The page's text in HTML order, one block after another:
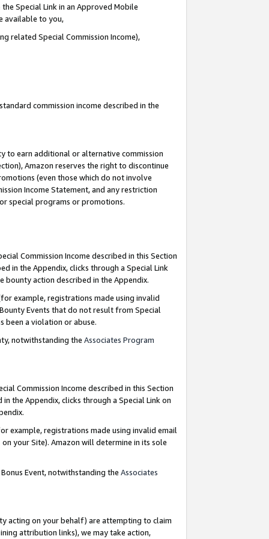
Special Link in an Approved Mobile
available to you,
related Special Commission Income),
commission income described in the
to earn additional or alternative commission
Amazon reserves the right to discontinue
(even those which do not involve
Income Statement, and any restriction
special programs or promotions.
Commission Income described in this Section
in the Appendix, clicks through a Special Link
bounty action described in the Appendix.
example, registrations made using invalid
Events that do not result from Special
been a violation or abuse.
notwithstanding the Associates Program
Commission Income described in this Section
the Appendix, clicks through a Special Link on
example, registrations made using invalid email
your Site). Amazon will determine in its sole
Event, notwithstanding the Associates
acting on your behalf) are attempting to claim
attribution links), we may take action,